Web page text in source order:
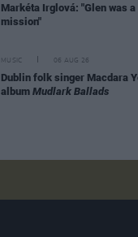
Markéta Irglová: "Glen was
mission"
MUSIC 06 AUG 26
Dublin folk singer Macdara
album Mudlark Ballads